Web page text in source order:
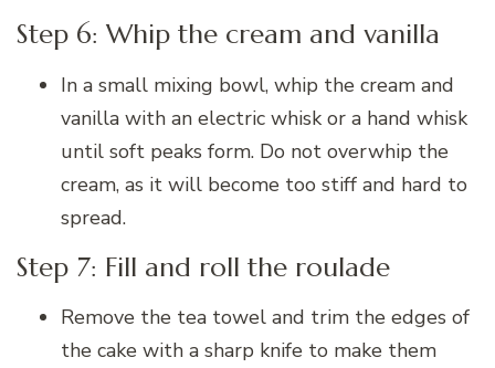
Step 6: Whip the cream and vanilla
In a small mixing bowl, whip the cream and
vanilla with an electric whisk or a hand whisk
until soft peaks form. Do not overwhip the
cream, as it will become too stiff and hard to
spread.
Step 7: Fill and roll the roulade
Remove the tea towel and trim the edges of
the cake with a sharp knife to make them